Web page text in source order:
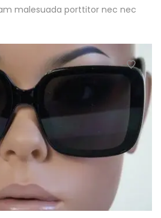
malesuada porttitor nec nec